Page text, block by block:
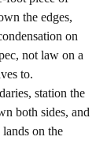
the edges,
on
not law on a
to.
station the
both sides, and
on the